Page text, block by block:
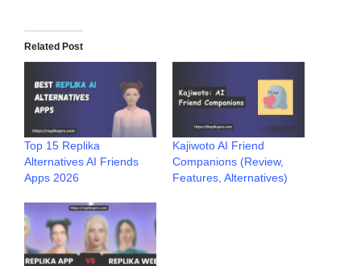
Related Post
Top 15 Replika
Alternatives AI Friends
Apps 2026
Kajiwoto AI Friend
Companions (Review,
Features, Alternatives)